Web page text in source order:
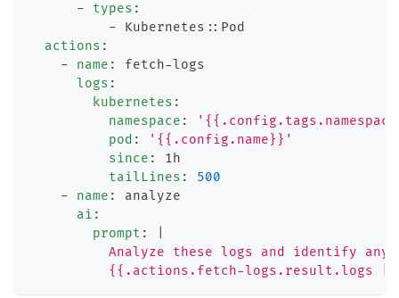
-
types :
- Kubernetes :: Pod
actions :
-
name : fetch-logs
logs :
kubernetes :
namespace :
pod :
'{{.config.name}}'
since :
1h
tailLines :
500
-
name :
analyze
ai :
prompt :
Analyze these logs and identify any
{{.actions.fetch-logs.result.logs |